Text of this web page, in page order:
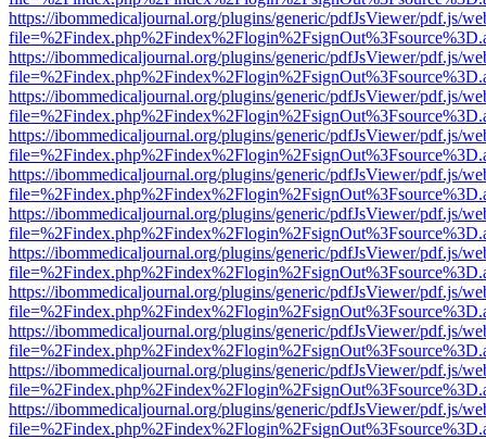
https://ibommedicaljournal.org/plugins/generic/pdfJsViewer/pdf.js/
https://ibommedicaljournal.org/plugins/generic/pdfJsViewer/pdf.js/
https://ibommedicaljournal.org/plugins/generic/pdfJsViewer/pdf.js/
https://ibommedicaljournal.org/plugins/generic/pdfJsViewer/pdf.js/
https://ibommedicaljournal.org/plugins/generic/pdfJsViewer/pdf.js/
https://ibommedicaljournal.org/plugins/generic/pdfJsViewer/pdf.js/
https://ibommedicaljournal.org/plugins/generic/pdfJsViewer/pdf.js/
https://ibommedicaljournal.org/plugins/generic/pdfJsViewer/pdf.js/
https://ibommedicaljournal.org/plugins/generic/pdfJsViewer/pdf.js/
https://ibommedicaljournal.org/plugins/generic/pdfJsViewer/pdf.js/
https://ibommedicaljournal.org/plugins/generic/pdfJsViewer/pdf.js/